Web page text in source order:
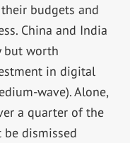
budgets and
China and India
but worth
in digital
wave). Alone,
a quarter of the
be dismissed